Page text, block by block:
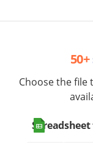
50+
Choose the file